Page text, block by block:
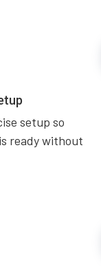
setup so
ready without